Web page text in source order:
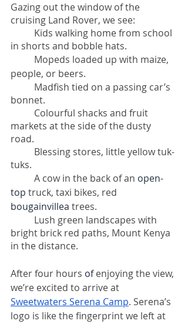
Gazing out the window of the
cruising Land Rover, we see:
Kids walking home from school
in shorts and bobble hats.
Mopeds loaded up with maize,
people, or beers.
Madfish tied on a passing car’s
bonnet.
Colourful shacks and fruit
markets at the side of the dusty
road.
Blessing stores, little yellow tuk-
tuks.
A cow in the back of an open-
top truck, taxi bikes, red
bougainvillea trees.
Lush green landscapes with
bright brick red paths, Mount Kenya
in the distance.
After four hours of enjoying the view,
we’re excited to arrive at
Sweetwaters Serena Camp. Serena’s
logo is like the fingerprint we left at